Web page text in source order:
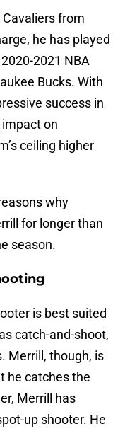
from
he has played
2021 NBA
Bucks. With
success in
impact on
ceiling higher
why
for longer than
season.
is best suited
catch-and-shoot,
Merrill, though, is
he catches the
Merrill has
up shooter. He